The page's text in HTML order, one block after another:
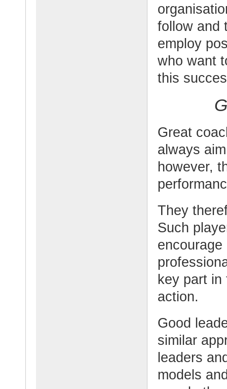
follow and
employ
who want
this
Great
always
however,
They
Such
key part in
action.
Good
similar
leaders
models